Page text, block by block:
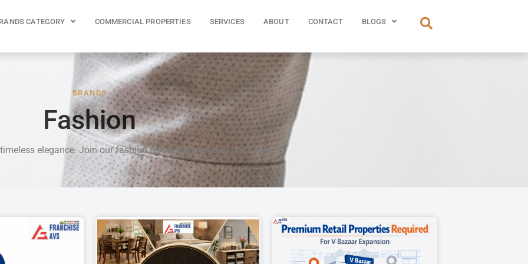
CATEGORY COMMERCIAL PROPERTIES SERVICES ABOUT CONTACT BLOGS
BRANDS
Fashion
elegance. Join our fashion revolution and own the future.
P
P
P
A
P
A